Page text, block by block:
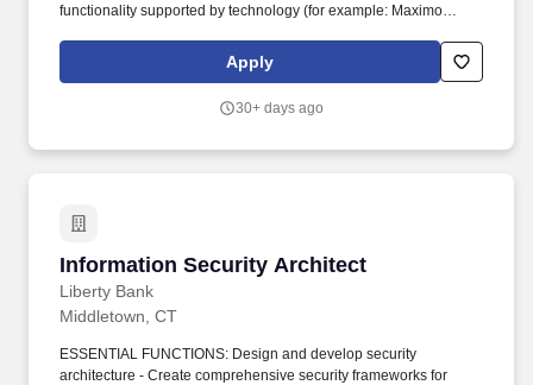
functionality supported by technology (for example: Maximo
Architect). Minimum of 5 years related experience working with
technology or application solutions, including experience in
the technologies appropriate for the specific positions.
Apply
30+ days ago
Information Security Architect
Liberty Bank
Information Security Architect
Middletown, CT
ESSENTIAL FUNCTIONS: Design and develop security
architecture - Create comprehensive security frameworks for